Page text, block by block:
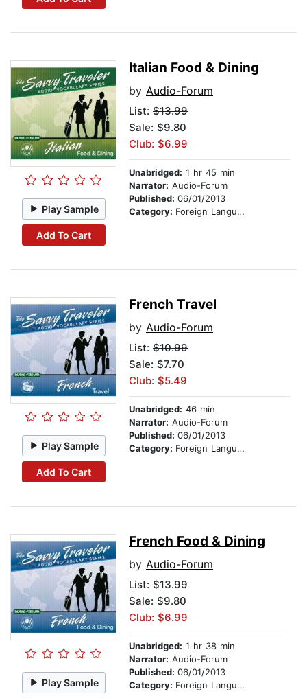
Play Sample
Add To Cart
Italian Food & Dining
by Audio-Forum
List: $13.99
Sale: $9.80
Club: $6.99
Unabridged: 1 hr 45 min
Narrator: Audio-Forum
Published: 06/01/2013
Category: Foreign Language Study
Play Sample
Add To Cart
French Travel
by Audio-Forum
List: $10.99
Sale: $7.70
Club: $5.49
Unabridged: 46 min
Narrator: Audio-Forum
Published: 06/01/2013
Category: Foreign Language Study
Play Sample
French Food & Dining
by Audio-Forum
List: $13.99
Sale: $9.80
Club: $6.99
Unabridged: 1 hr 38 min
Narrator: Audio-Forum
Published: 06/01/2013
Category: Foreign Language Study